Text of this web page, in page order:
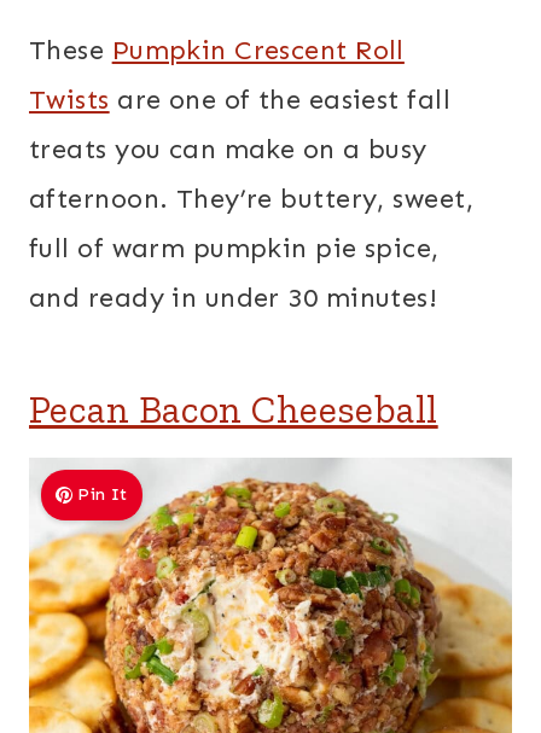
These Pumpkin Crescent Roll
Twists are one of the easiest fall
treats you can make on a busy
afternoon. They’re buttery, sweet,
full of warm pumpkin pie spice,
and ready in under 30 minutes!
Pecan Bacon Cheeseball
Pin It